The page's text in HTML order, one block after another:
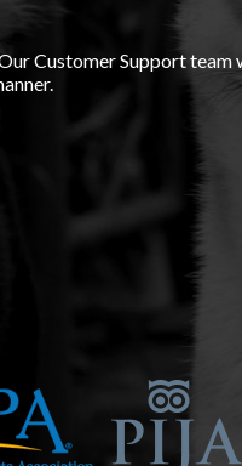
Customer Support team